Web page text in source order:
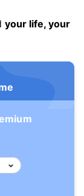
your life, your